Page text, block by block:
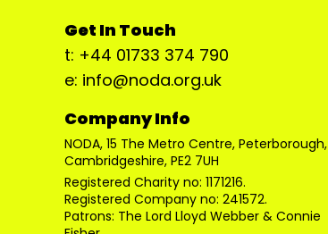
Get In Touch
t: +44 01733 374 790
e: info@noda.org.uk
Company Info
NODA, 15 The Metro Centre, Peterborough,
Cambridgeshire, PE2 7UH
Registered Charity no: 1171216.
Registered Company no: 241572.
Patrons: The Lord Lloyd Webber & Connie